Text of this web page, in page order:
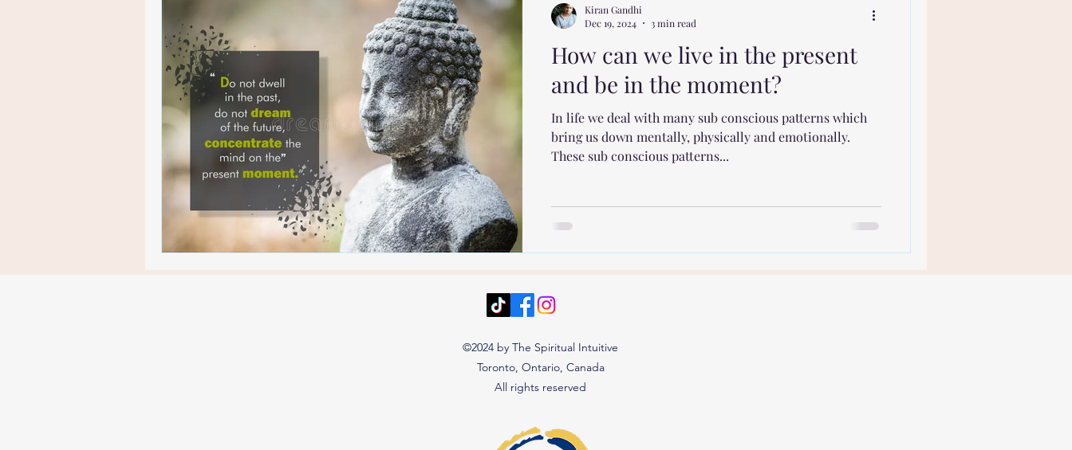
How can we live in the present
and be in the moment?
In life we deal with many sub conscious patterns which
bring us down mentally, physically and emotionally.
These sub conscious patterns...
Kiran Gandhi
Dec 19, 2024
3 min read
©2024 by The Spiritual Intuitive
Toronto, Ontario, Canada
All rights reserved